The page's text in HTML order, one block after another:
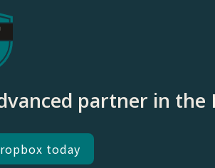
partner in the
today